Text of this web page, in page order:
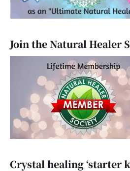
Join the Natural Healer
Crystal healing ‘starter